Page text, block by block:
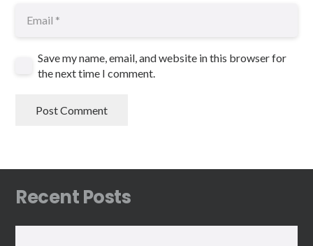
Save my name, email, and website in this browser for
the next time I comment.
Post Comment
Recent Posts